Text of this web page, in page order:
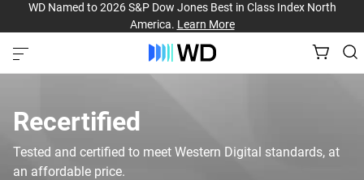
WD Named to 2026 S&P Dow Jones Best in Class Index North
America. Learn More
Recertified
Tested and certified to meet Western Digital standards, at
an affordable price.